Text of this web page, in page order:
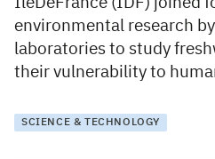
environmental research
laboratories to study
their vulnerability to
SCIENCE & TECHNOLOGY